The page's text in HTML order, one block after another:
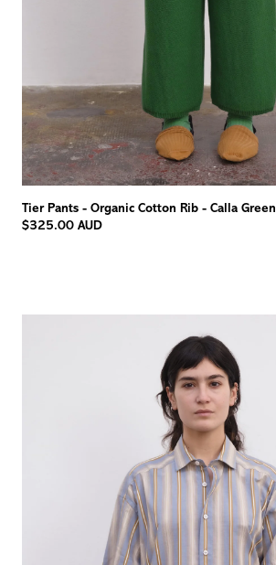
Tier Pants - Organic Cotton Rib - Calla Green
$325.00 AUD